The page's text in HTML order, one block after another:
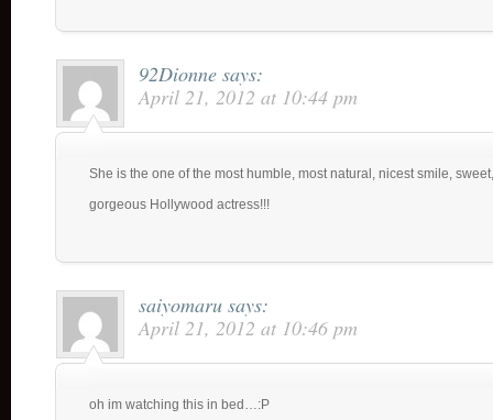
92Dionne says:
April 21, 2012 at 10:44 pm
She is the one of the most humble, most natural, nicest smile,
gorgeous Hollywood actress!!!
saiyomaru says:
April 21, 2012 at 10:46 pm
oh im watching this in bed…:P